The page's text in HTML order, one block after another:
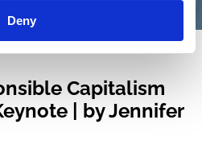
Deny
Capitalism
| by Jennifer